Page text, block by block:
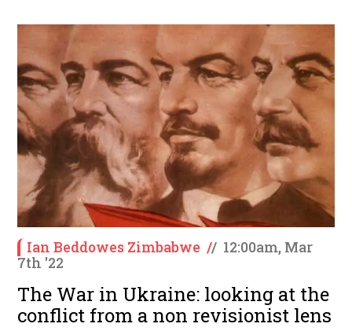
Ian Beddowes Zimbabwe // 12:00am, Mar
7th '22
The War in Ukraine: looking at the
conflict from a non revisionist lens